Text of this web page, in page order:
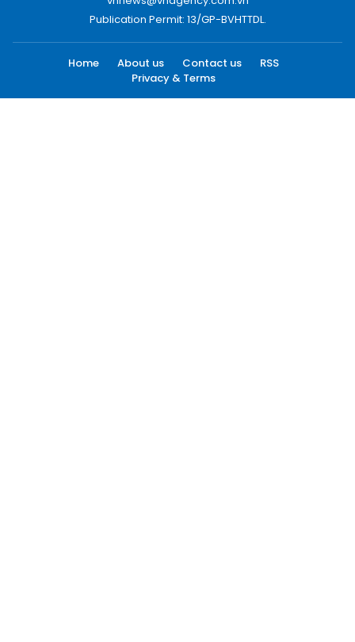
Publication Permit: 13/GP-BVHTTDL.
Home About us Contact us
RSS
Privacy & Terms